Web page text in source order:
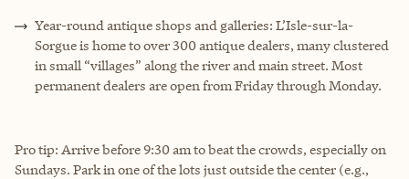
Year-round antique shops and galleries: L’Isle-sur-la-
Sorgue is home to over 300 antique dealers, many clustered
in small “villages” along the river and main street. Most
permanent dealers are open from Friday through Monday.
Pro tip: Arrive before 9:30 am to beat the crowds, especially on
Sundays. Park in one of the lots just outside the center (e.g.,